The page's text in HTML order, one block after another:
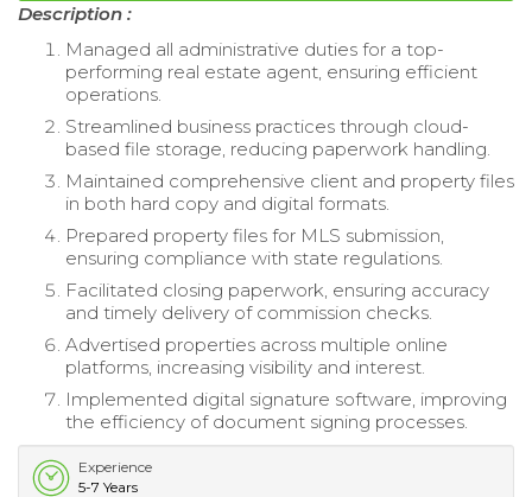
Description :
Managed all administrative duties for a top-
performing real estate agent, ensuring efficient
operations.
Streamlined business practices through cloud-
based file storage, reducing paperwork handling.
Maintained comprehensive client and property files
in both hard copy and digital formats.
Prepared property files for MLS submission,
ensuring compliance with state regulations.
Facilitated closing paperwork, ensuring accuracy
and timely delivery of commission checks.
Advertised properties across multiple online
platforms, increasing visibility and interest.
Implemented digital signature software, improving
the efficiency of document signing processes.
Experience
5-7 Years